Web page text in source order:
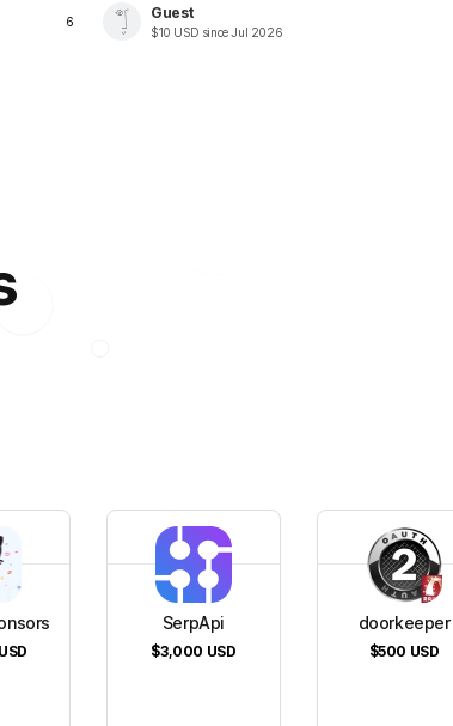
6 Guest
$10 USD sinceJul 2026
USD
SerpApi
$3,000 USD
doorkeeper
$500 USD